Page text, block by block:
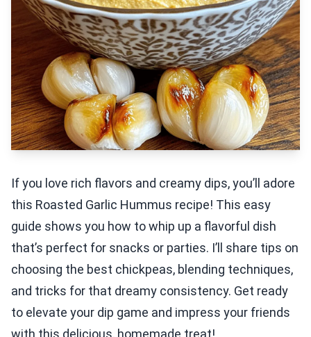
If you love rich flavors and creamy dips, you’ll adore
this Roasted Garlic Hummus recipe! This easy
guide shows you how to whip up a flavorful dish
that’s perfect for snacks or parties. I’ll share tips on
choosing the best chickpeas, blending techniques,
and tricks for that dreamy consistency. Get ready
to elevate your dip game and impress your friends
with this delicious, homemade treat!